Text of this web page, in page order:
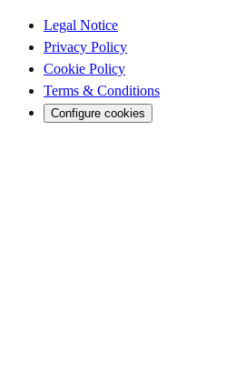
Legal Notice
Privacy Policy
Cookie Policy
Terms & Conditions
Configure cookies